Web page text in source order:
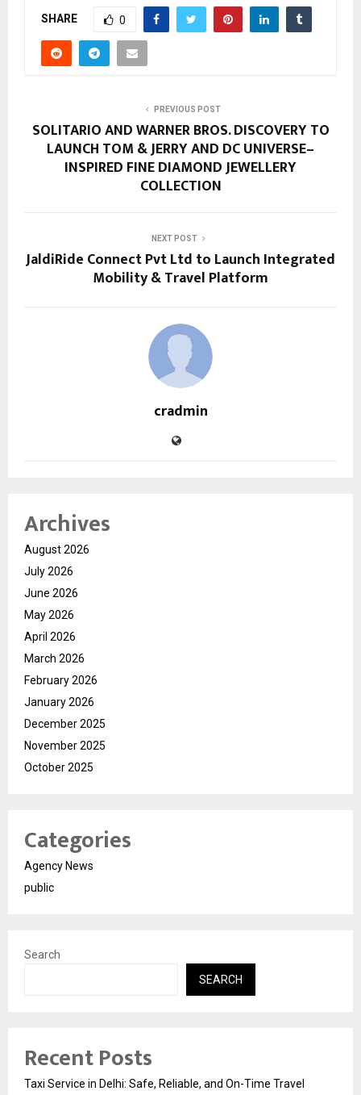
SHARE 0
PREVIOUS POST
SOLITARIO AND WARNER BROS. DISCOVERY TO
LAUNCH TOM & JERRY AND DC UNIVERSE–
INSPIRED FINE DIAMOND JEWELLERY
COLLECTION
NEXT POST
JaldiRide Connect Pvt Ltd to Launch Integrated
Mobility & Travel Platform
cradmin
Archives
August 2026
July 2026
June 2026
May 2026
April 2026
March 2026
February 2026
January 2026
December 2025
November 2025
October 2025
Categories
Agency News
public
Search
SEARCH
Recent Posts
Taxi Service in Delhi: Safe, Reliable, and On-Time Travel